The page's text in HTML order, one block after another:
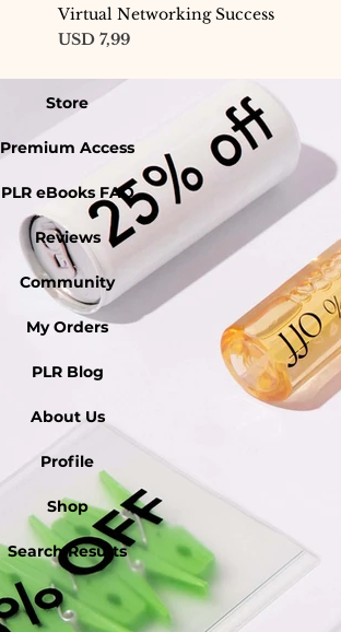
Virtual Networking Success
Price
USD 7,99
Store
Premium Access
PLR eBooks FAQ
Reviews
Community
My Orders
PLR Blog
About Us
Profile
Shop
Search Results